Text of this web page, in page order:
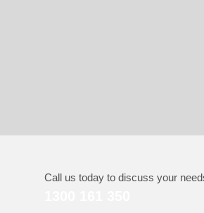
Call us today to discuss your